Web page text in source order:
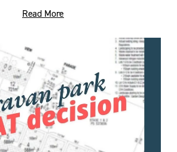
Read More